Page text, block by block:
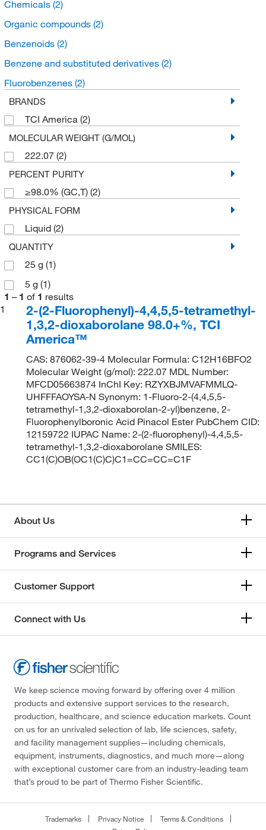
Chemicals (2)
Organic compounds (2)
Benzenoids (2)
Benzene and substituted derivatives (2)
Fluorobenzenes (2)
BRANDS
TCI America (2)
MOLECULAR WEIGHT (G/MOL)
222.07 (2)
PERCENT PURITY
≥98.0% (GC,T) (2)
PHYSICAL FORM
Liquid (2)
QUANTITY
25 g (1)
5 g (1)
1 – 1 of 1 results
1
2-(2-Fluorophenyl)-4,4,5,5-tetramethyl-
1,3,2-dioxaborolane 98.0+%, TCI
America™
CAS: 876062-39-4 Molecular Formula: C12H16BFO2
Molecular Weight (g/mol): 222.07 MDL Number:
MFCD05663874 InChI Key: RZYXBJMVAFMMLQ-
UHFFFAOYSA-N Synonym: 1-Fluoro-2-(4,4,5,5-
tetramethyl-1,3,2-dioxaborolan-2-yl)benzene, 2-
Fluorophenylboronic Acid Pinacol Ester PubChem CID:
12159722 IUPAC Name: 2-(2-fluorophenyl)-4,4,5,5-
tetramethyl-1,3,2-dioxaborolane SMILES:
CC1(C)OB(OC1(C)C)C1=CC=CC=C1F
About Us
Programs and Services
Customer Support
Connect with Us
We keep science moving forward by offering over 4 million
products and extensive support services to the research,
production, healthcare, and science education markets. Count
on us for an unrivaled selection of lab, life sciences, safety,
and facility management supplies—including chemicals,
equipment, instruments, diagnostics, and much more—along
with exceptional customer care from an industry-leading team
that’s proud to be part of Thermo Fisher Scientific.
Trademarks Privacy Notice
Terms & Conditions